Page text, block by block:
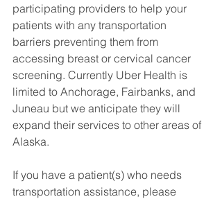
participating providers to help your
patients with any transportation
barriers preventing them from
accessing breast or cervical cancer
screening. Currently Uber Health is
limited to Anchorage, Fairbanks, and
Juneau but we anticipate they will
expand their services to other areas of
Alaska.
If you have a patient(s) who needs
transportation assistance, please